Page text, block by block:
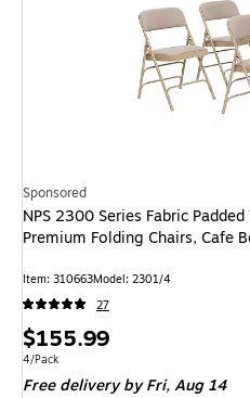
Sponsored
NPS 2300 Series Fabric
Premium Folding Chairs, Cafe
Item: 310663Model: 2301/4
27
Price
is
$155.99
Unit of measure 4/Pack
4/Pack
Free delivery by Fri,Aug 14